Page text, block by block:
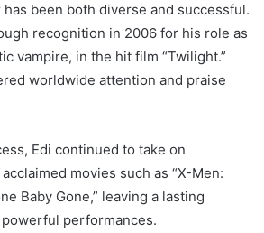
has been both diverse and successful.
recognition in 2006 for his role as
vampire, in the hit film “Twilight.”
worldwide attention and praise
Edi continued to take on
movies such as “X-Men:
Baby Gone,” leaving a lasting
performances.